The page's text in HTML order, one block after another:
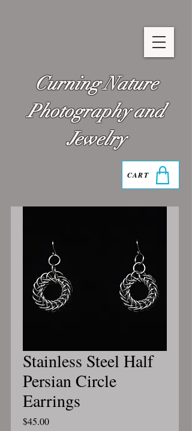
Curning Nature
Photography and
Jewelry
CART
Stainless Steel Half
Persian Circle
Earrings
$45.00Price